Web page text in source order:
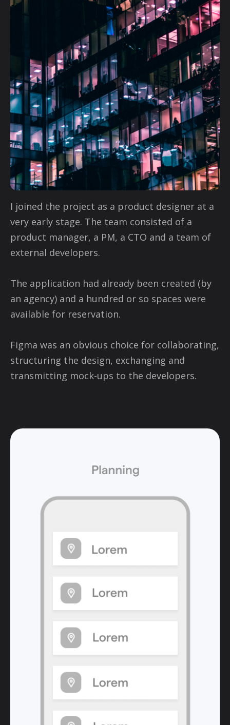
I joined the project as a product designer at a
very early stage. The team consisted of a
product manager, a PM, a CTO and a team of
external developers.
The application had already been created (by
an agency) and a hundred or so spaces were
available for reservation.
Figma was an obvious choice for collaborating,
structuring the design, exchanging and
transmitting mock-ups to the developers.